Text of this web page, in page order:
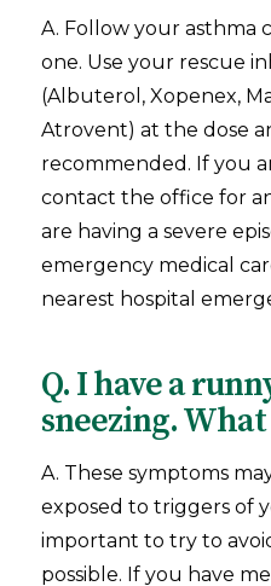
A. Follow your asthma
one. Use your rescue
(Albuterol, Xopenex,
Atrovent) at the dose
recommended. If you
contact the office for
are having a severe
emergency medical
nearest hospital
Q. I have a
sneezing. What
A. These symptoms
exposed to triggers of
important to try to
possible. If you have